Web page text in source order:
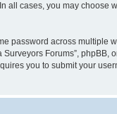
all cases, you may
password across multiple
Forums”, phpBB,
you to submit your